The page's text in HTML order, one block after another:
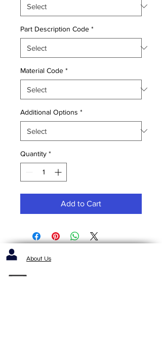
Part Description Code *
Material Code *
Additional Options *
Quantity *
Add to Cart
About Us